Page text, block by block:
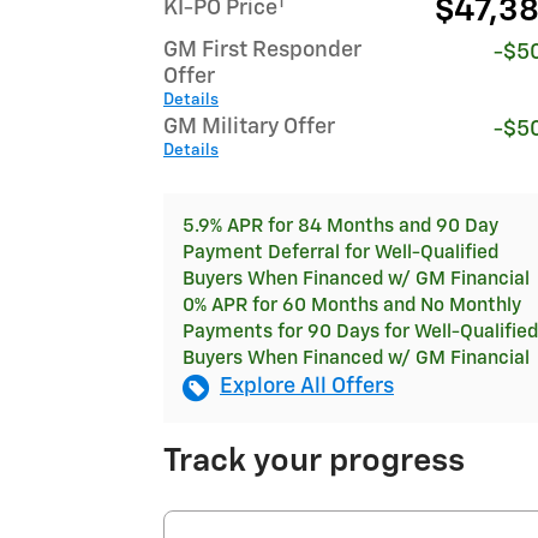
KI-PO Price
GM First Responder
Offer
Details
-
GM Military Offer
Details
-
5.9% APR for 84 Months and 90 Day
Payment Deferral for Well-Qualified
Buyers When Financed w/ GM Financial
0% APR for 60 Months and No Monthly
Payments for 90 Days for Well-Qualified
Buyers When Financed w/ GM Financial
Explore All Offers
Track your progress